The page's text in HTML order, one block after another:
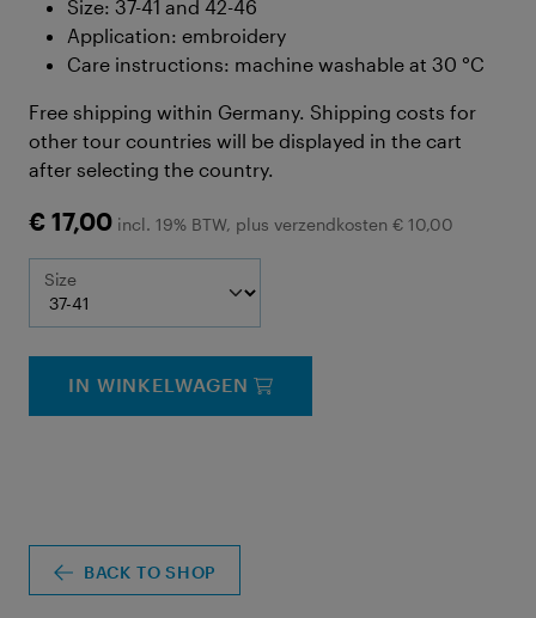
Size: 37-41 and 42-46
Application: embroidery
Care instructions: machine washable at 30 °C
Free shipping within Germany. Shipping costs for
other tour countries will be displayed in the cart
after selecting the country.
€ 17,00 incl. 19% BTW, plus verzendkosten € 10,00
Size
IN WINKELWAGEN
BACK TO SHOP